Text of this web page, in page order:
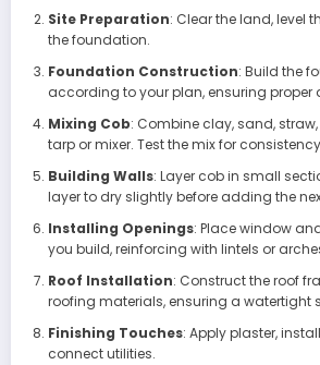
Site Preparation: Clear the land, level
the foundation.
Foundation Construction: Build the
according to your plan, ensuring proper
Mixing Cob: Combine clay, sand,
tarp or mixer. Test the mix for
Building Walls: Layer cob in small
layer to dry slightly before adding the
Installing Openings: Place window
you build, reinforcing with lintels or
Roof Installation: Construct the roof
roofing materials, ensuring a watertight
Finishing Touches: Apply plaster,
connect utilities.